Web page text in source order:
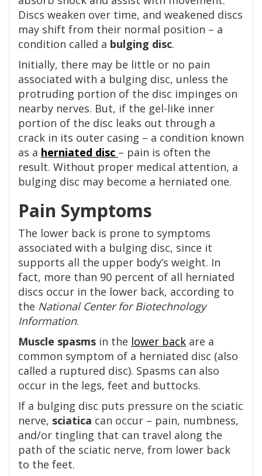
Discs weaken over time, and weakened discs
may shift from their normal position – a
condition called a bulging disc.
Initially, there may be little or no pain
associated with a bulging disc, unless the
protruding portion of the disc impinges on
nearby nerves. But, if the gel-like inner
portion of the disc leaks out through a
crack in its outer casing – a condition known
as a herniated disc – pain is often the
result. Without proper medical attention, a
bulging disc may become a herniated one.
Pain Symptoms
The lower back is prone to symptoms
associated with a bulging disc, since it
supports all the upper body’s weight. In
fact, more than 90 percent of all herniated
discs occur in the lower back, according to
the National Center for Biotechnology
Information.
Muscle spasms in the lower back are a
common symptom of a herniated disc (also
called a ruptured disc). Spasms can also
occur in the legs, feet and buttocks.
If a bulging disc puts pressure on the sciatic
nerve, sciatica can occur – pain, numbness,
and/or tingling that can travel along the
path of the sciatic nerve, from lower back
to the feet.